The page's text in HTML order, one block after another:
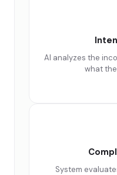
AI analyzes the
what
System